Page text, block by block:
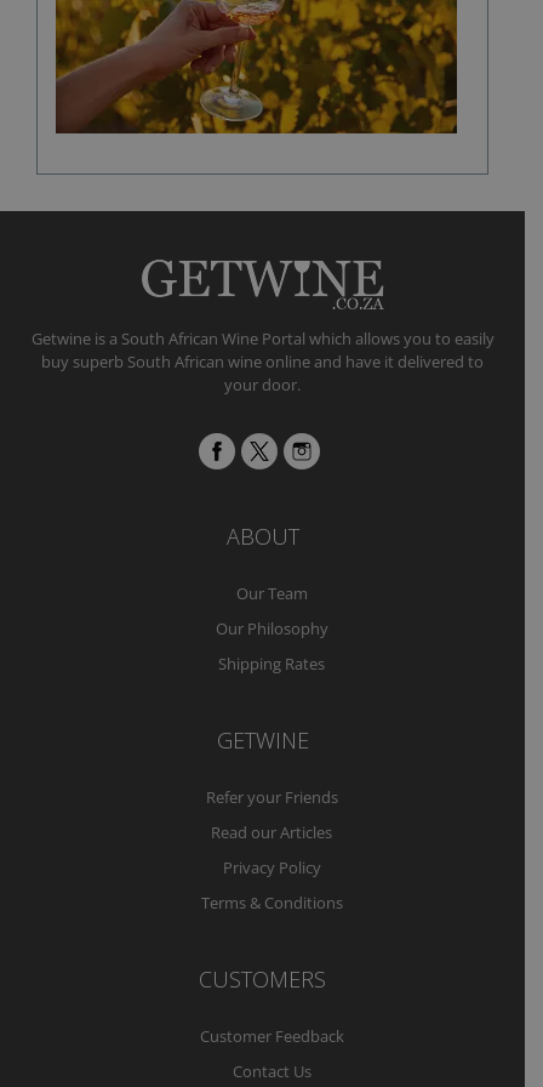
Getwine is a South African Wine Portal which allows you to easily
buy superb South African wine online and have it delivered to
your door.
ABOUT
Our Team
Our Philosophy
Shipping Rates
GETWINE
Refer your Friends
Read our Articles
Privacy Policy
Terms & Conditions
CUSTOMERS
Customer Feedback
Contact Us